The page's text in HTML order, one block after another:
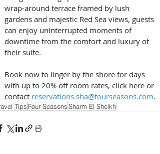
wrap-around terrace framed by lush
gardens and majestic Red Sea views, guests
can enjoy uninterrupted moments of
downtime from the comfort and luxury of
their suite.
Book now to linger by the shore for days
with up to 20% off room rates, click here or
contact reservations.sha@fourseasons.com.
Tips Four SeasonsSharm El Sheikh